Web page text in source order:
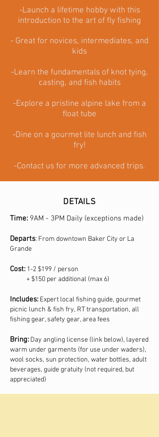
-Launch a lifetime hobby with this
introduction to the art of fly fishing
- Great for novices, intermediates, and
kids
-Learn the fundamentals of knot tying,
casting, and fish habits
-Explore a pristine alpine lake from a
float tube
-Dine on a gourmet lite lunch and fish
fry!
-Contact us for more advanced trips.
DETAILS
Time: 9AM - 3PM Daily (exceptions made)
Departs: From downtown Baker City or La
Grande
Cost: 1-2 $199 / person
+ $150 per additional (max 6)
Includes: Expert local fishing guide, gourmet
picnic lunch & fish fry, RT transportation, all
fishing gear, safety gear, area fees
Bring: Day angling license (link below), layered
warm under garments (for use under waders),
wool socks, sun protection, water bottles, adult
beverages, guide gratuity (not required, but
appreciated)